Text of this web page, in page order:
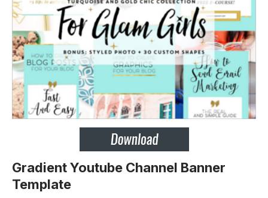
Gradient Youtube Channel Banner
Template